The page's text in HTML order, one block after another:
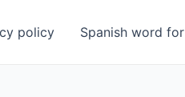
policy Spanish word for